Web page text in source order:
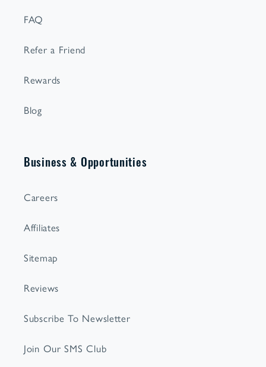
FAQ
Refer a Friend
Rewards
Blog
Business & Opportunities
Careers
Affiliates
Sitemap
Reviews
Subscribe To Newsletter
Join Our SMS Club